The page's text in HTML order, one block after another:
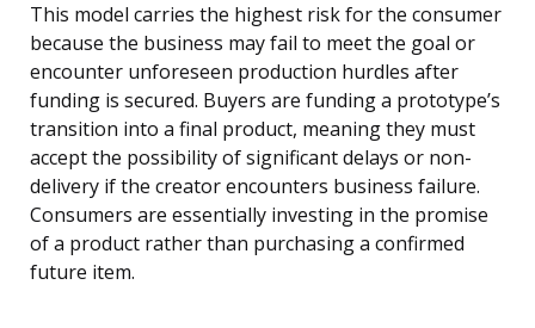
This model carries the highest risk for the consumer
because the business may fail to meet the goal or
encounter unforeseen production hurdles after
funding is secured. Buyers are funding a prototype’s
transition into a final product, meaning they must
accept the possibility of significant delays or non-
delivery if the creator encounters business failure.
Consumers are essentially investing in the promise
of a product rather than purchasing a confirmed
future item.